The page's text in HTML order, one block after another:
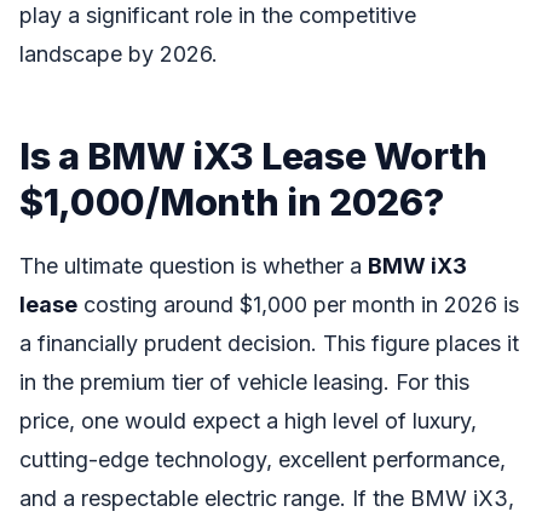
play a significant role in the competitive
landscape by 2026.
Is a BMW iX3 Lease Worth
$1,000/Month in 2026?
The ultimate question is whether a BMW iX3
lease costing around $1,000 per month in 2026 is
a financially prudent decision. This figure places it
in the premium tier of vehicle leasing. For this
price, one would expect a high level of luxury,
cutting-edge technology, excellent performance,
and a respectable electric range. If the BMW iX3,